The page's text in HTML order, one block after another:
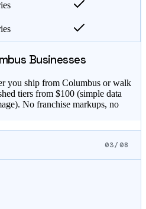
Businesses
you ship from Columbus or walk
tiers from $100 (simple data
No franchise markups, no
03/08